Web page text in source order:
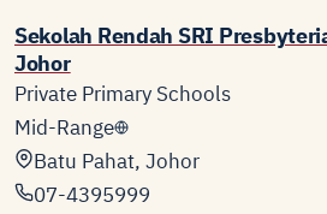
Sekolah Rendah SRI
Johor
Private Primary Schools
Mid-Range
Batu Pahat, Johor
07-4395999